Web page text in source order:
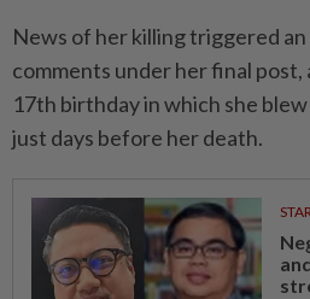
News of her killing triggered
comments under her final
17th birthday in which she
just days before her death.